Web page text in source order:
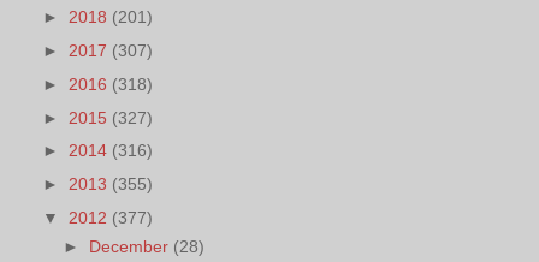
► 2018 (201)
► 2017 (307)
► 2016 (318)
► 2015 (327)
► 2014 (316)
► 2013 (355)
▼ 2012 (377)
► December (28)